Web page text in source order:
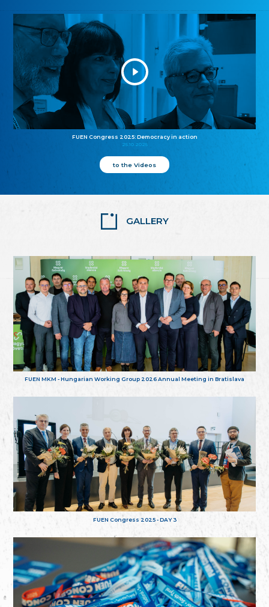
FUEN Congress 2025: Democracy in action
25.10.2025
to the Videos
GALLERY
FUEN MKM - Hungarian Working Group 2026 Annual Meeting in Bratislava
FUEN Congress 2025 - DAY 3